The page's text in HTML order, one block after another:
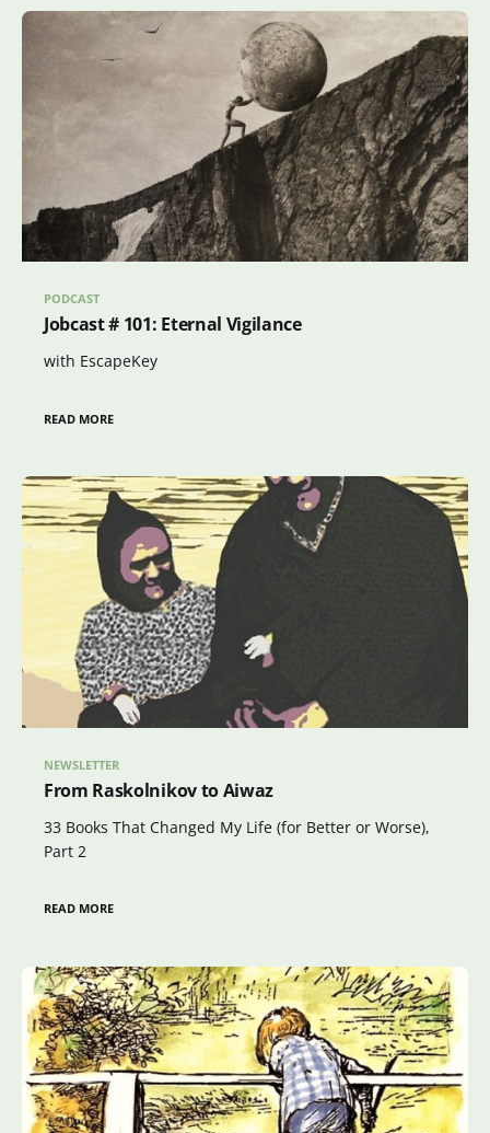
PODCAST
Jobcast # 101: Eternal Vigilance
with EscapeKey
READ MORE
NEWSLETTER
From Raskolnikov to Aiwaz
33 Books That Changed My Life (for Better or Worse),
Part 2
READ MORE